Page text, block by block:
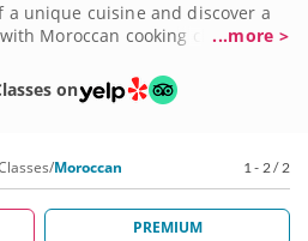
a unique cuisine and discover a
Moroccan cooking classes in
time-honored techniques from
in Moroccan menus. You'll
new flavor to your usual fare
class today!
...more >
on
/Moroccan 1 - 2 / 2
PREMIUM